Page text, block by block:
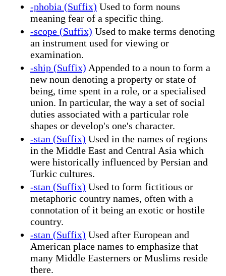
-phobia (Suffix) Used to form nouns
meaning fear of a specific thing.
-scope (Suffix) Used to make terms denoting
an instrument used for viewing or
examination.
-ship (Suffix) Appended to a noun to form a
new noun denoting a property or state of
being, time spent in a role, or a specialised
union. In particular, the way a set of social
duties associated with a particular role
shapes or develop's one's character.
-stan (Suffix) Used in the names of regions
in the Middle East and Central Asia which
were historically influenced by Persian and
Turkic cultures.
-stan (Suffix) Used to form fictitious or
metaphoric country names, often with a
connotation of it being an exotic or hostile
country.
-stan (Suffix) Used after European and
American place names to emphasize that
many Middle Easterners or Muslims reside
there.